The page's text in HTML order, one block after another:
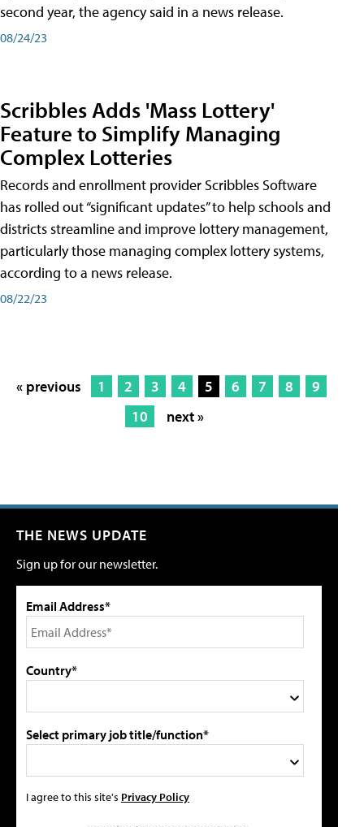
second year, the agency said in a news release.
08/24/23
Scribbles Adds 'Mass Lottery'
Feature to Simplify Managing
Complex Lotteries
Records and enrollment provider Scribbles Software
has rolled out “significant updates” to help schools and
districts streamline and improve lottery management,
particularly those managing complex lottery systems,
according to a news release.
08/22/23
« previous 1 2 3 4 5 6 7 8
9
10
next »
THE NEWS UPDATE
Sign up for our newsletter.
Email Address*
Country*
Select primary job title/function*
I agree to this site's Privacy Policy